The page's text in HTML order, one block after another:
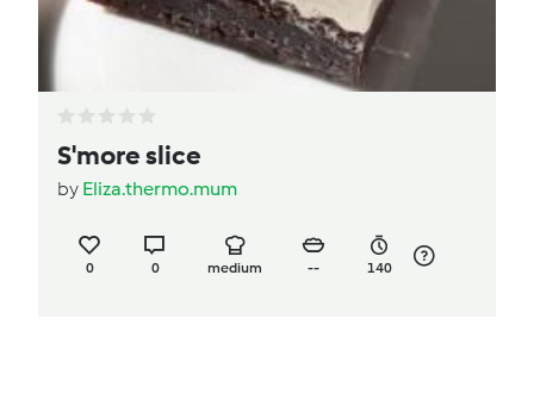
S'more slice
by Eliza.thermo.mum
0 0 medium -- 140